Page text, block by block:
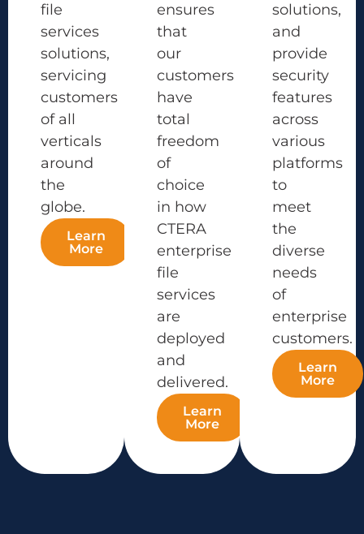
file
services
solutions,
servicing
customers
of all
verticals
around
the
globe.
Learn
More
ensures
that
our
customers
have
total
freedom
of
choice
in how
CTERA
enterprise
file
services
are
deployed
and
delivered.
Learn
More
solutions,
and
provide
security
features
across
various
platforms
to
meet
the
diverse
needs
of
enterprise
customers.
Learn
More